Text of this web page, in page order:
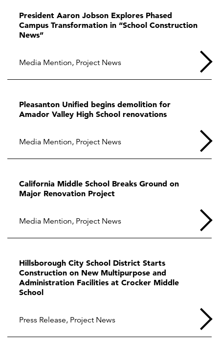
President Aaron Jobson Explores Phased
Campus Transformation in “School Construction
News”
Media Mention, Project News
Pleasanton Unified begins demolition for
Amador Valley High School renovations
Media Mention, Project News
California Middle School Breaks Ground on
Major Renovation Project
Media Mention, Project News
Hillsborough City School District Starts
Construction on New Multipurpose and
Administration Facilities at Crocker Middle
School
Press Release, Project News